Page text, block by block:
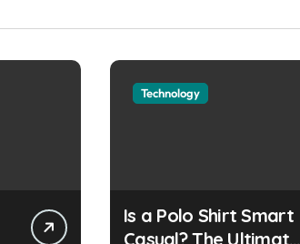
Technology
Is a Polo Shirt Smart
Casual? The Ultimate